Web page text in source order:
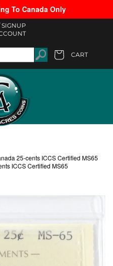
To Canada Only
SIGNUP
CART
25-cents ICCS Certified MS65
ICCS Certified MS65